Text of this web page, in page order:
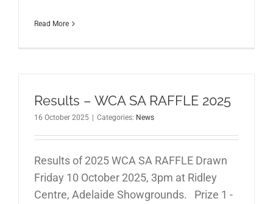
Read More
Results – WCA SA RAFFLE 2025
16 October 2025 | Categories: News
Results of 2025 WCA SA RAFFLE Drawn
Friday 10 October 2025, 3pm at Ridley
Centre, Adelaide Showgrounds. Prize 1 -